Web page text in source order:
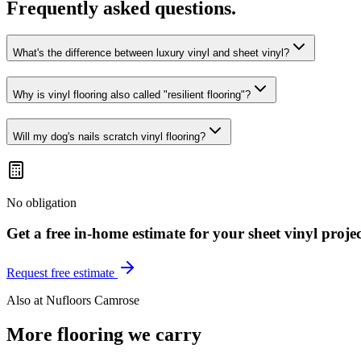
Frequently asked questions.
What's the difference between luxury vinyl and sheet vinyl?
Why is vinyl flooring also called "resilient flooring"?
Will my dog's nails scratch vinyl flooring?
No obligation
Get a free in-home estimate for your sheet vinyl
Request free estimate
Also at Nufloors Camrose
More flooring we carry